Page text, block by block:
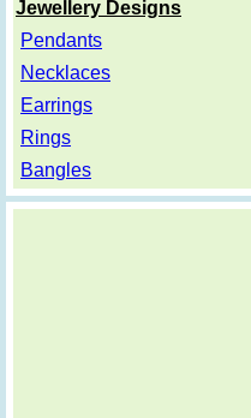
Jewellery Designs
Pendants
Necklaces
Earrings
Rings
Bangles